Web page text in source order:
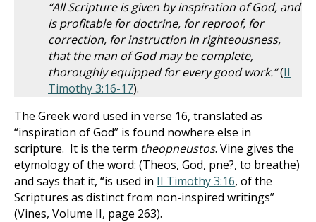
“All Scripture is given by inspiration of God, and
is profitable for doctrine, for reproof, for
correction, for instruction in righteousness,
that the man of God may be complete,
thoroughly equipped for every good work.”(II
Timothy 3:16-17).
The Greek word used in verse 16, translated as
“inspiration of God” is found nowhere else in
scripture. It is the term theopneustos. Vine gives the
etymology of the word: (Theos, God, pne?, to breathe)
and says that it, “is used in II Timothy 3:16, of the
Scriptures as distinct from non-inspired writings”
(Vines, Volume II, page 263).